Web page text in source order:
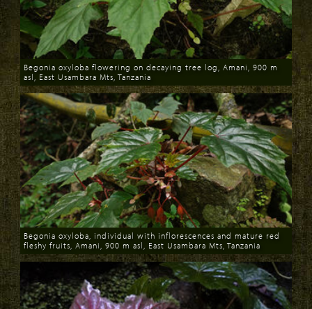
Download
Begonia oxyloba flowering on decaying tree log, Amani, 900 m
asl, East Usambara Mts, Tanzania
Download
Begonia oxyloba, individual with inflorescences and mature red
fleshy fruits, Amani, 900 m asl, East Usambara Mts, Tanzania